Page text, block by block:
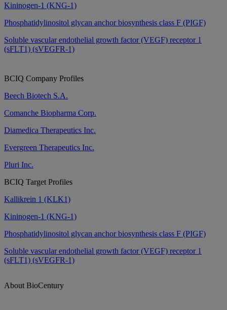
Kininogen-1 (KNG-1)
Phosphatidylinositol glycan anchor biosynthesis class F (PIGF)
Soluble vascular endothelial growth factor (VEGF) receptor 1
(sFLT1) (sVEGFR-1)
BCIQ Company Profiles
Beech Biotech S.A.
Comanche Biopharma Corp.
Diamedica Therapeutics Inc.
Evergreen Therapeutics Inc.
Pluri Inc.
BCIQ Target Profiles
Kallikrein 1 (KLK1)
Kininogen-1 (KNG-1)
Phosphatidylinositol glycan anchor biosynthesis class F (PIGF)
Soluble vascular endothelial growth factor (VEGF) receptor 1
(sFLT1) (sVEGFR-1)
About BioCentury